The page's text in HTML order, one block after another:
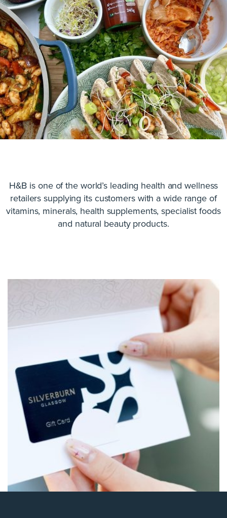
H&B is one of the world’s leading health and wellness
retailers supplying its customers with a wide range of
vitamins, minerals, health supplements, specialist foods
and natural beauty products.